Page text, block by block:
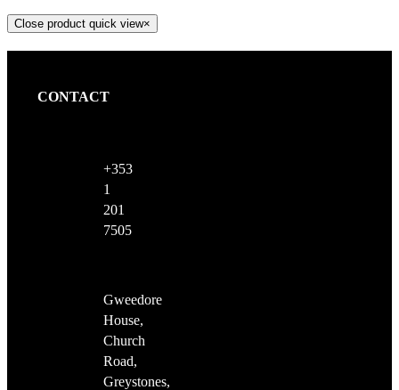
Close product quick view×
CONTACT
+353
1
201
7505
Gweedore
House,
Church
Road,
Greystones,